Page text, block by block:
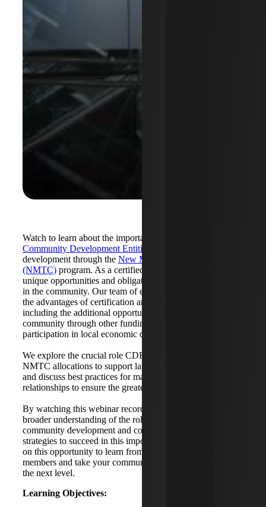
Watch to learn about the important role of certified
Community Development Entities (CDEs)
development through the New Market Tax Credit
(NMTC) program. As a certified CDE, organizations have
unique opportunities and obligations to make a difference
in the community. Our team of experts guide you through
the advantages of certification and the certification process,
including the additional opportunities to engage with your
community through other funding programs and
participation in local economic development initiatives.
We explore the crucial role CDEs play in deploying
NMTC allocations to support larger community initiatives
and discuss best practices for managing community
relationships to ensure the greatest impact.
By watching this webinar recording, you will gain a
broader understanding of the role CDEs play in
community development and come away with actionable
strategies to succeed in this important work. Don't miss out
on this opportunity to learn from our knowledgeable team
members and take your community development efforts to
the next level.
Learning Objectives: